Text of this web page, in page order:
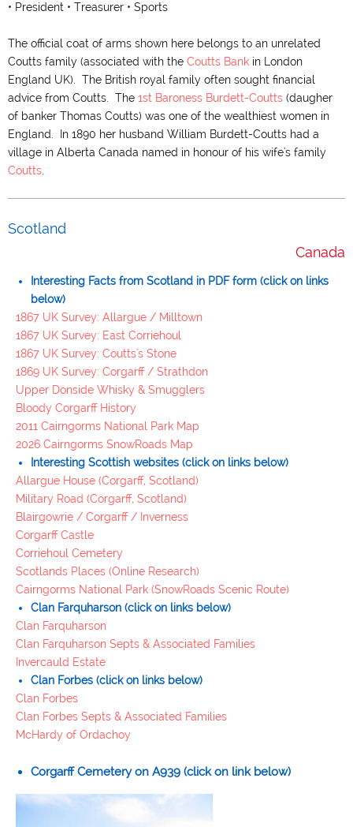
• President • Treasurer • Sports
The official coat of arms shown here belongs to an unrelated
Coutts family (associated with the Coutts Bank in London
England UK). The British royal family often sought financial
advice from Coutts. The 1st Baroness Burdett-Coutts (daugher
of banker Thomas Coutts) was one of the wealthiest women in
England. In 1890 her husband William Burdett-Coutts had a
village in Alberta Canada named in honour of his wife's family
Coutts
Scotland
Canada
Interesting Facts from Scotland in PDF form (click on links
below)
1867 UK Survey: Allargue / Milltown
1867 UK Survey: East Corriehoul
1867 UK Survey: Coutts's Stone
1869 UK Survey: Corgarff / Strathdon
Upper Donside Whisky & Smugglers
Bloody Corgarff History
2011 Cairngorms National Park Map
2026 Cairngorms SnowRoads Map
Interesting Scottish websites (click on links below)
Allargue House (Corgarff, Scotland)
Military Road (Corgarff, Scotland)
Blairgowrie / Corgarff / Inverness
Corgarff Castle
Corriehoul Cemetery
Scotlands Places (Online Research)
Cairngorms National Park (SnowRoads Scenic Route)
Clan Farquharson (click on links below)
Clan Farquharson
Clan Farquharson Septs & Associated Families
Invercauld Estate
Clan Forbes (click on links below)
Clan Forbes
Clan Forbes Septs & Associated Families
McHardy of Ordachoy
Corgarff Cemeteryon A939 (click on link below)